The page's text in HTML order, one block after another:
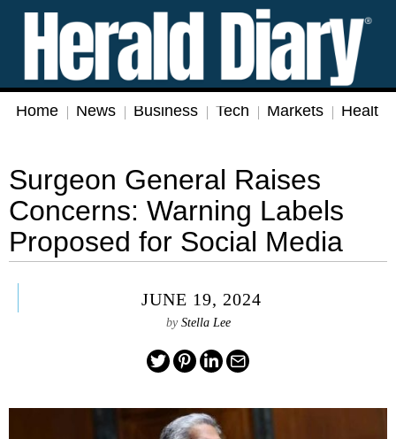
Home News Business Tech Markets Health
Surgeon General Raises
Concerns: Warning Labels
Proposed for Social Media
JUNE 19, 2024
by Stella Lee